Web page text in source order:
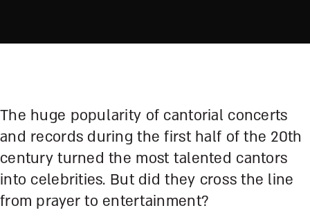
The huge popularity of cantorial concerts
and records during the first half of the 20th
century turned the most talented cantors
into celebrities. But did they cross the line
from prayer to entertainment?